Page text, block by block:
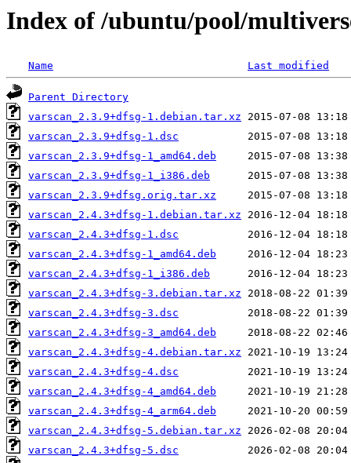
Index of /ubuntu/pool/
Name Last modified
Parent Directory
varscan_2.3.9+dfsg-1.debian.tar.xz
varscan_2.3.9+dfsg-1.dsc
varscan_2.3.9+dfsg-1_amd64.deb
varscan_2.3.9+dfsg-1_i386.deb
varscan_2.3.9+dfsg.orig.tar.xz
varscan_2.4.3+dfsg-1.debian.tar.xz
varscan_2.4.3+dfsg-1.dsc
varscan_2.4.3+dfsg-1_amd64.deb
varscan_2.4.3+dfsg-1_i386.deb
varscan_2.4.3+dfsg-3.debian.tar.xz
varscan_2.4.3+dfsg-3.dsc
varscan_2.4.3+dfsg-3_amd64.deb
varscan_2.4.3+dfsg-4.debian.tar.xz
varscan_2.4.3+dfsg-4.dsc
varscan_2.4.3+dfsg-4_amd64.deb
varscan_2.4.3+dfsg-4_arm64.deb
varscan_2.4.3+dfsg-5.debian.tar.xz
varscan_2.4.3+dfsg-5.dsc